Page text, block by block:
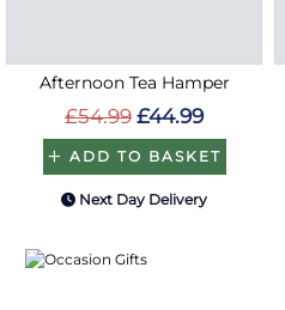
Afternoon Tea Hamper
£54.99 £44.99
ADD TO BASKET
Next Day Delivery